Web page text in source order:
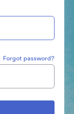
Forgot password?